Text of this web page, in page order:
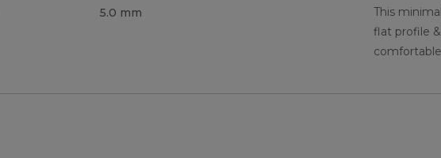
5.0 mm
This
flat profile